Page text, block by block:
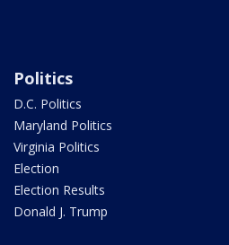
Politics
D.C. Politics
Maryland Politics
Virginia Politics
Election
Election Results
Donald J. Trump